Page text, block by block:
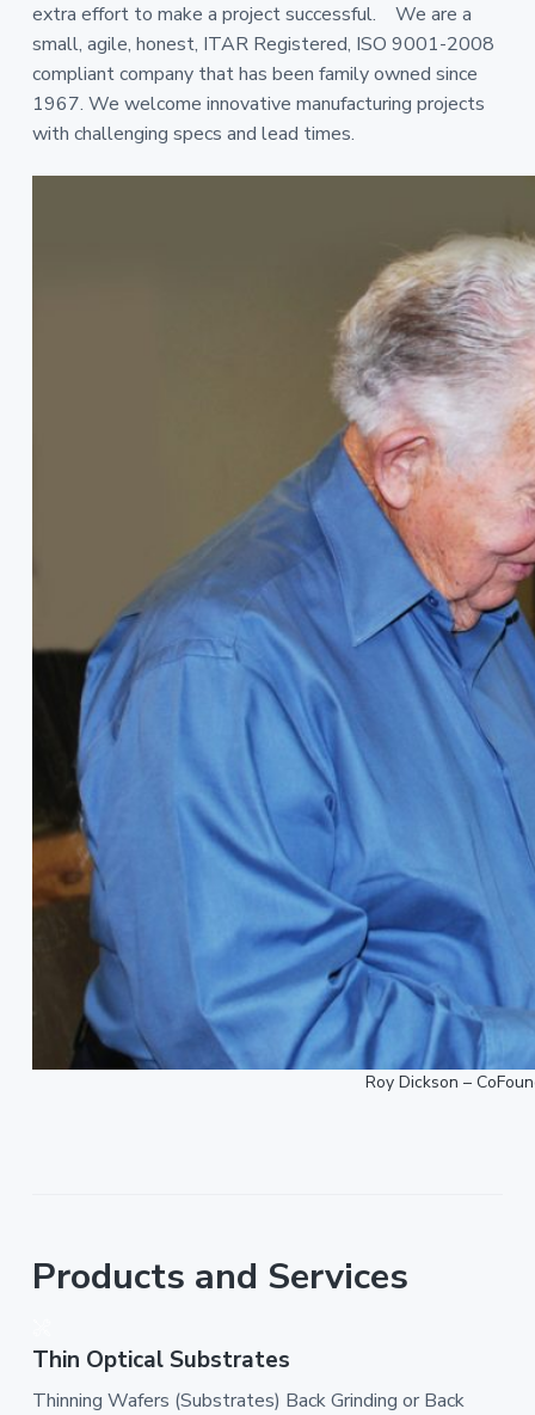
extra effort to make a project successful. We are a
small, agile, honest, ITAR Registered, ISO 9001-2008
compliant company that has been family owned since
1967. We welcome innovative manufacturing projects
with challenging specs and lead times.
Roy Dickson –
Products and Services
Thin Optical Substrates
Thinning Wafers (Substrates) Back Grinding or Back